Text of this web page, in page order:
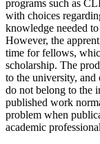
programs such as
with choices
knowledge needed
However, the
time for fellows,
scholarship. The
to the university,
do not belong to the
published work
problem when
academic